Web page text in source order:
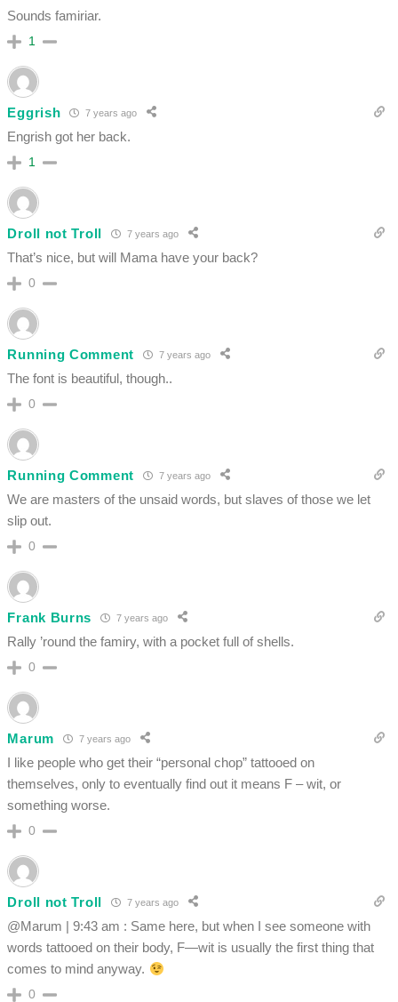
Sounds famiriar.
1
Eggrish 7 years ago
Engrish got her back.
1
Droll not Troll 7 years ago
That’s nice, but will Mama have your back?
0
Running Comment 7 years ago
The font is beautiful, though..
0
Running Comment 7 years ago
We are masters of the unsaid words, but slaves of those we let
slip out.
0
Frank Burns 7 years ago
Rally ’round the famiry, with a pocket full of shells.
0
Marum 7 years ago
I like people who get their “personal chop” tattooed on
themselves, only to eventually find out it means F – wit, or
something worse.
0
Droll not Troll 7 years ago
@Marum | 9:43 am : Same here, but when I see someone with
words tattooed on their body, F—wit is usually the first thing that
comes to mind anyway.
0